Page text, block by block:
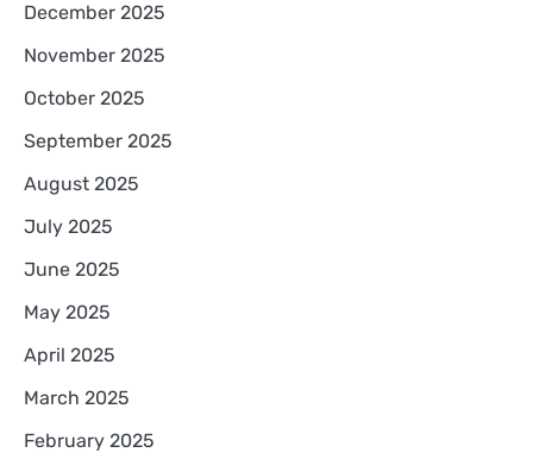
December 2025
November 2025
October 2025
September 2025
August 2025
July 2025
June 2025
May 2025
April 2025
March 2025
February 2025